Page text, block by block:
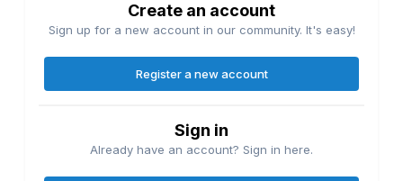
Create an account
Sign up for a new account in our community. It's easy!
Register a new account
Sign in
Already have an account? Sign in here.